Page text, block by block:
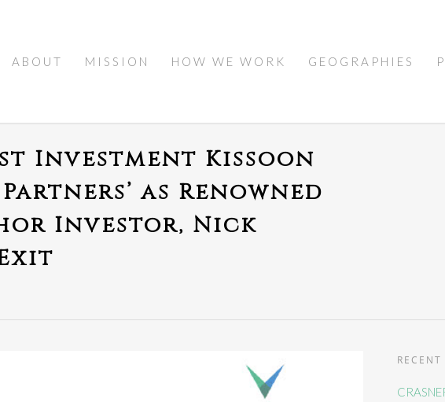
ABOUT MISSION HOW WE WORK GEOGRAPHIES
Investment Kissoon
as Renowned
Investor, Nick
RECENT